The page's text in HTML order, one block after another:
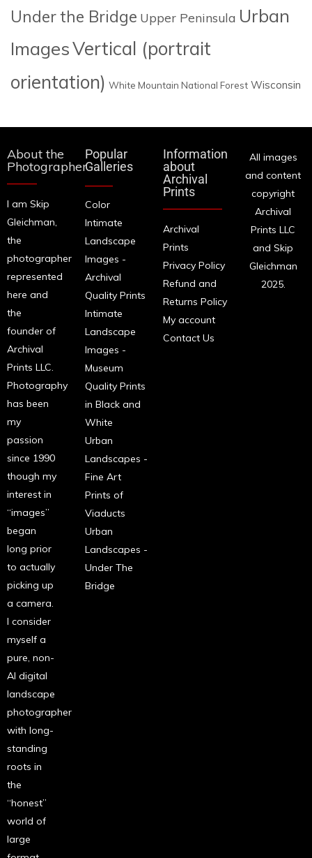
Under the Bridge Upper Peninsula Urban
ImagesVertical (portrait
orientation) White Mountain National Forest Wisconsin
About the
Photographer
I am Skip
Gleichman,
the
photographer
represented
here and
the
founder of
Archival
Prints LLC.
Photography
has been
my
passion
since 1990
though my
interest in
“images”
began
long prior
to actually
picking up
a camera.
I consider
myself a
pure, non-
AI digital
landscape
photographer
with long-
standing
roots in
the
“honest”
world of
large
Popular
Galleries
Color
Intimate
Landscape
Images -
Archival
Quality Prints
Intimate
Landscape
Images -
Museum
Quality Prints
in Black and
White
Urban
Landscapes -
Fine Art
Prints of
Viaducts
Urban
Landscapes -
Under The
Bridge
Information
about
Archival
Prints
Archival
Prints
Privacy Policy
Refund and
Returns Policy
My account
Contact Us
All images
and content
copyright
Archival
Prints LLC
and Skip
Gleichman
2025.